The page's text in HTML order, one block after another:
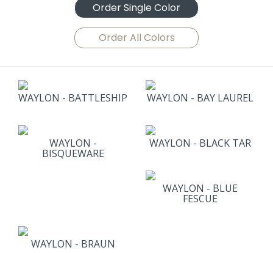
Order Single Color
Order All Colors
WAYLON - BATTLESHIP WAYLON - BAY LAUREL
WAYLON -
BISQUEWARE
WAYLON - BLACK TAR
WAYLON - BLUE
FESCUE
WAYLON - BRAUN